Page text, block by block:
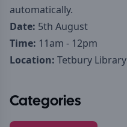
automatically.
Date: 5th August
Time: 11am - 12pm
Location: Tetbury Library
Categories